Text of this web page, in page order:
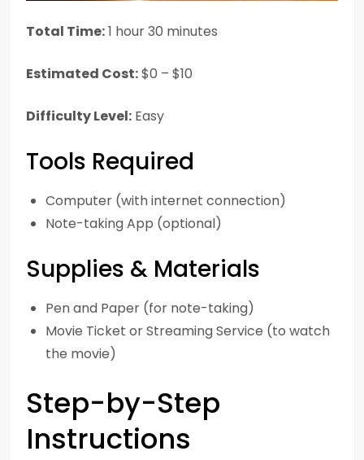
Total Time:1 hour 30 minutes
Estimated Cost:$0 – $10
Difficulty Level: Easy
Tools Required
Computer (with internet connection)
Note-taking App (optional)
Supplies & Materials
Pen and Paper (for note-taking)
Movie Ticket or Streaming Service (to watch
the movie)
Step-by-Step
Instructions